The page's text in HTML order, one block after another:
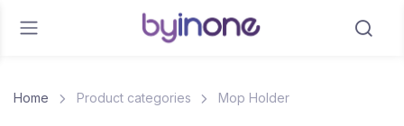
Home Product categories Mop Holder